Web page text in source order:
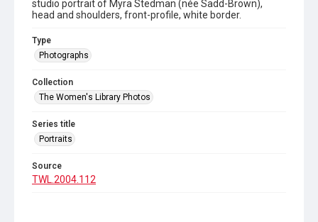
studio portrait of Myra Stedman (née Sadd-Brown),
head and shoulders, front-profile, white border.
Type
Photographs
Collection
The Women's Library Photos
Series title
Portraits
Source
TWL.2004.112